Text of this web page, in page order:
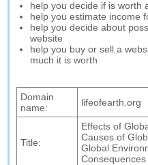
help you decide if is worth
help you estimate income
help you decide about
website
help you buy or sell a
much it is worth
Domain
name:
lifeofearth.org
Title:
Effects of
Causes of
Global